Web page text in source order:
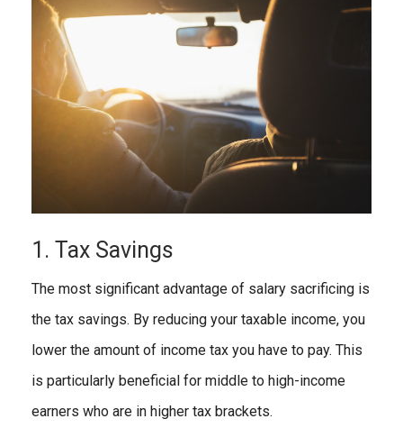
1. Tax Savings
The most significant advantage of salary sacrificing is
the tax savings. By reducing your taxable income, you
lower the amount of income tax you have to pay. This
is particularly beneficial for middle to high-income
earners who are in higher tax brackets.